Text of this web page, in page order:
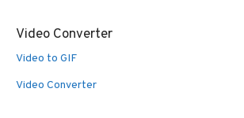
Video Converter
Video to GIF
Video Converter